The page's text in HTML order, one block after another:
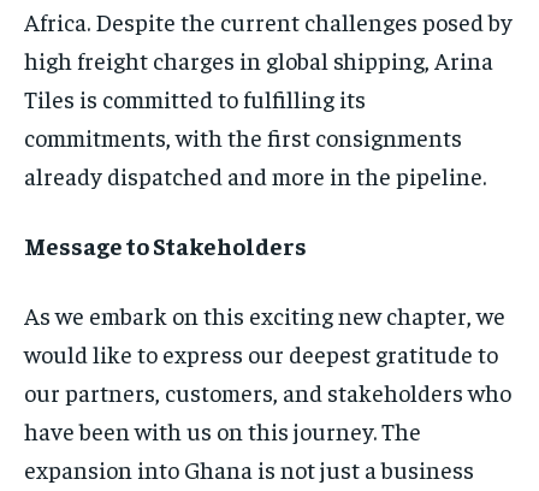
Africa. Despite the current challenges posed by
high freight charges in global shipping, Arina
Tiles is committed to fulfilling its
commitments, with the first consignments
already dispatched and more in the pipeline.
Message to Stakeholders
As we embark on this exciting new chapter, we
would like to express our deepest gratitude to
our partners, customers, and stakeholders who
have been with us on this journey. The
expansion into Ghana is not just a business